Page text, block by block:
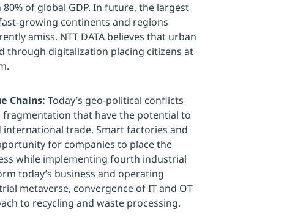
of global GDP. In future, the largest
growing continents and regions
amiss. NTT DATA believes that urban
through digitalization placing citizens at
Chains: Today’s geo-political conflicts
that have the potential to
trade. Smart factories and
for companies to place the
while implementing fourth industrial
today’s business and operating
metaverse, convergence of IT and OT
to recycling and waste processing.